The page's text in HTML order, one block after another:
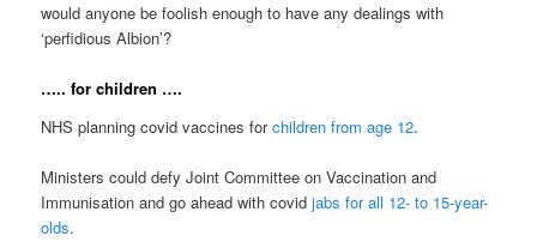
would anyone be foolish enough to have any dealings with
‘perfidious Albion’?
….. for children ….
NHS planning covid vaccines forchildren from age 12.
Ministers could defy Joint Committee on Vaccination and
Immunisation and go ahead with covidjabs for all 12- to 15-year-
olds.